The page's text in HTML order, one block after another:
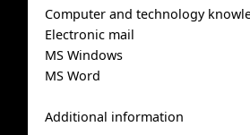
Computer and technology
Electronic mail
MS Windows
MS Word
Additional information